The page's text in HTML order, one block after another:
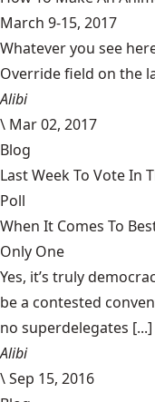
March 9-15, 2017
Whatever you see
Override field on the
Alibi
\ Mar 02, 2017
Blog
Last Week To Vote In
Poll
When It Comes To
Only One
Yes, it’s truly
be a contested
no superdelegates [...]
Alibi
\Sep 15, 2016